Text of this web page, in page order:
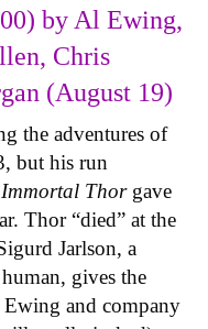
by Al Ewing,
Chris
(August 19)
the adventures of
but his run
Thor gave
Thor “died” at the
Jarlson, a
gives the
Ewing and company